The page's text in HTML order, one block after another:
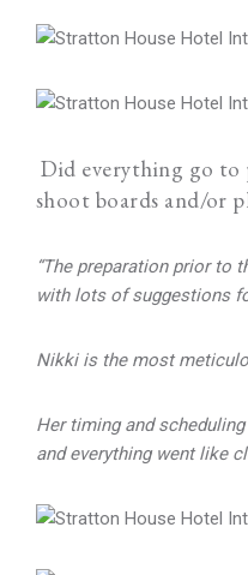
Did everything go to
shoot boards and/or
“The preparation prior to
with lots of suggestions
Nikki is the most
Her timing and
and everything went like